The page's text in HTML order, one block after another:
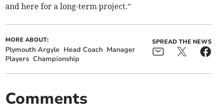
and here for a long-term project.”
MORE ABOUT:
Plymouth Argyle Head Coach Manager
Players Championship
SPREAD THE NEWS
Comments